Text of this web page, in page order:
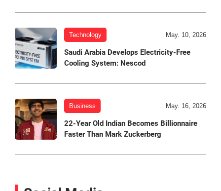
Technology May. 10, 2026
Saudi Arabia Develops Electricity-Free
Cooling System: Nescod
Business May. 16, 2026
22-Year Old Indian Becomes Billionnaire
Faster Than Mark Zuckerberg